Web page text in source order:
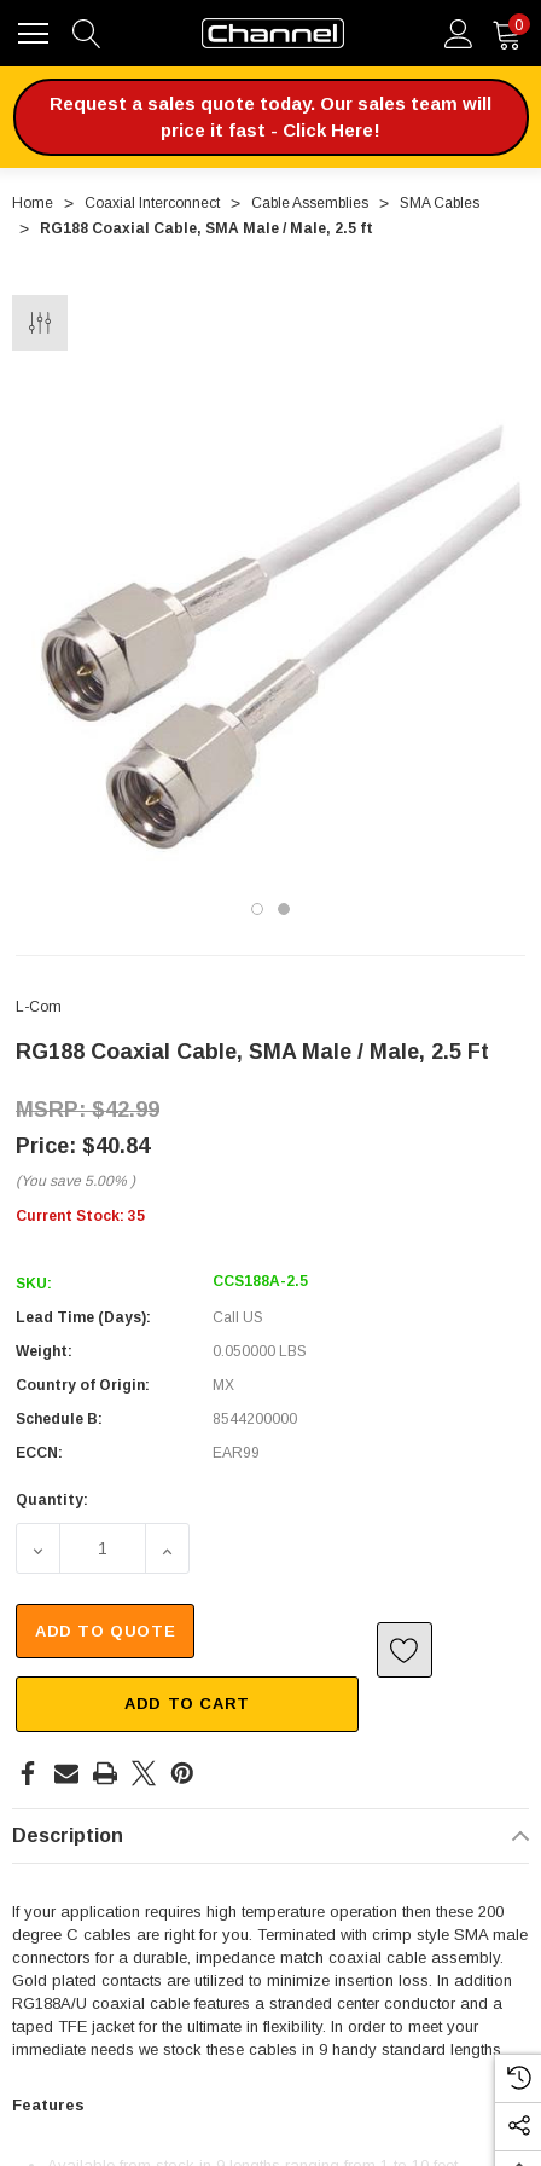
0
Request a sales quote today. Our sales team will
price it fast - Click Here!
Home Coaxial Interconnect Cable Assemblies
SMA Cables
RG188 Coaxial Cable, SMA Male / Male, 2.5 ft
L-Com
RG188 Coaxial Cable, SMA Male / Male, 2.5 Ft
$42.99
$40.84
(You save 5.00% )
Current Stock: 35
SKU: CCS188A-2.5
Lead Time (Days):
Call US
Weight:
0.050000 LBS
Country of Origin:
MX
Schedule B:
8544200000
ECCN:
EAR99
Quantity:
DECREASE QUANTITY OF RG188 COAXIAL CABLE, SMA
INCREASE QUANTITY OF RG188 COAXIAL
ADD TO QUOTE
ADD TO CART
Description
If your application requires high temperature operation then these 200
degree C cables are right for you. Terminated with crimp style SMA male
connectors for a durable, impedance match coaxial cable assembly.
Gold plated contacts are utilized to minimize insertion loss. In addition
RG188A/U coaxial cable features a stranded center conductor and a
taped TFE jacket for the ultimate in flexibility. In order to meet your
immediate needs we stock these cables in 9 handy standard lengths.
Features